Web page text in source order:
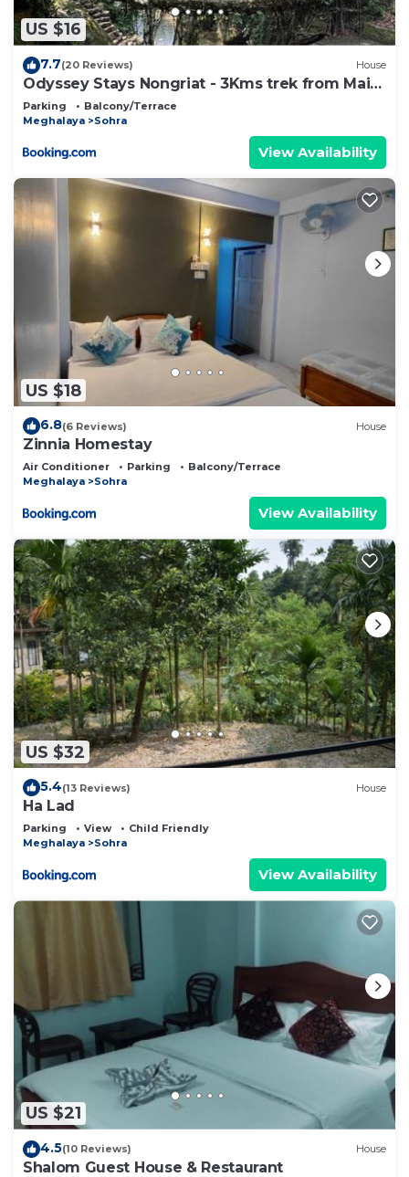
US $16
7.7(20 Reviews) House
Odyssey Stays Nongriat - 3Kms trek from Main
Road
Parking
Balcony/Terrace
Meghalaya
Sohra
View Availability
US $18
6.8(6 Reviews) House
Zinnia Homestay
Air Conditioner Parking
Balcony/Terrace
Meghalaya
Sohra
View Availability
US $32
5.4(13 Reviews) House
Ha Lad
Parking View
Child Friendly
Meghalaya
Sohra
View Availability
US $21
4.5(10 Reviews) House
Shalom Guest House & Restaurant